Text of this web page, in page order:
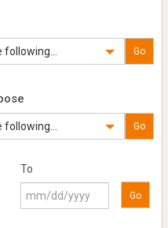
Go
Go
To
Go